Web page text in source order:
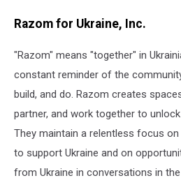
Razom for Ukraine, Inc.
"Razom" means "together" in
constant reminder of the
build, and do. Razom creates
partner, and work together to
They maintain a relentless focus
to support Ukraine and on
from Ukraine in conversations in